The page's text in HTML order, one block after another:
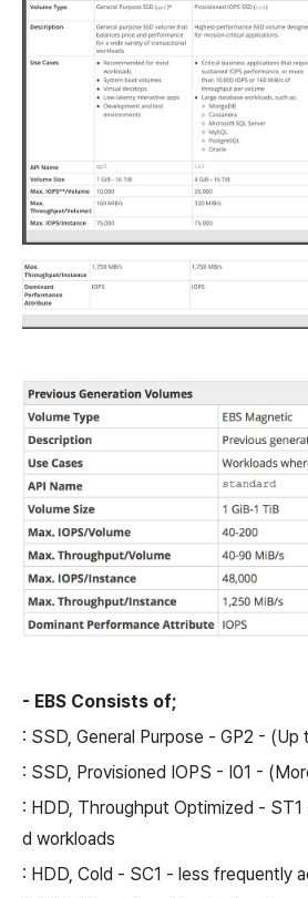
- EBS Consists of;
: SSD, General Purpose - GP2 -
: SSD, Provisioned IOPS - I01 -
: HDD, Throughput Optimized -
d workloads
: HDD, Cold - SC1 - less frequently